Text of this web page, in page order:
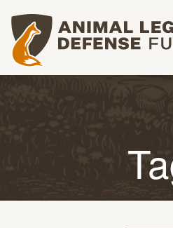
Animal Legal Defense Fund